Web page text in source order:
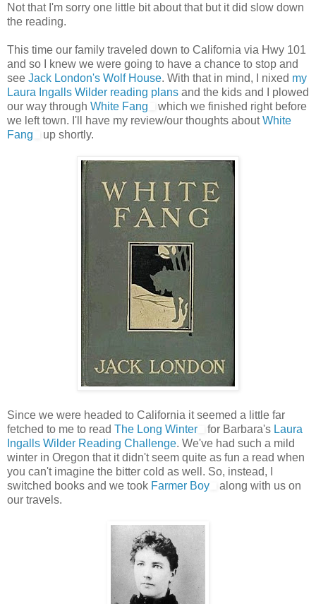
Not that I'm sorry one little bit about that but it did slow down
the reading.
This time our family traveled down to California via Hwy 101
and so I knew we were going to have a chance to stop and
see Jack London's Wolf House. With that in mind, I nixed my
Laura Ingalls Wilder reading plans and the kids and I plowed
our way through White Fang
which we finished right before
we left town. I'll have my review/our thoughts aboutWhite
Fang
up shortly.
Since we were headed to California it seemed a little far
fetched to me to read The Long Winter for Barbara's Laura
Ingalls Wilder Reading Challenge. We've had such a mild
winter in Oregon that it didn't seem quite as fun a read when
you can't imagine the bitter cold as well. So, instead, I
switched books and we took Farmer Boy
along with us on
our travels.